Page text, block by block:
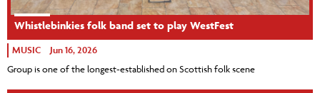
Whistlebinkies folk band set to play WestFest
MUSIC Jun 16, 2026
Group is one of the longest-established on Scottish folk scene